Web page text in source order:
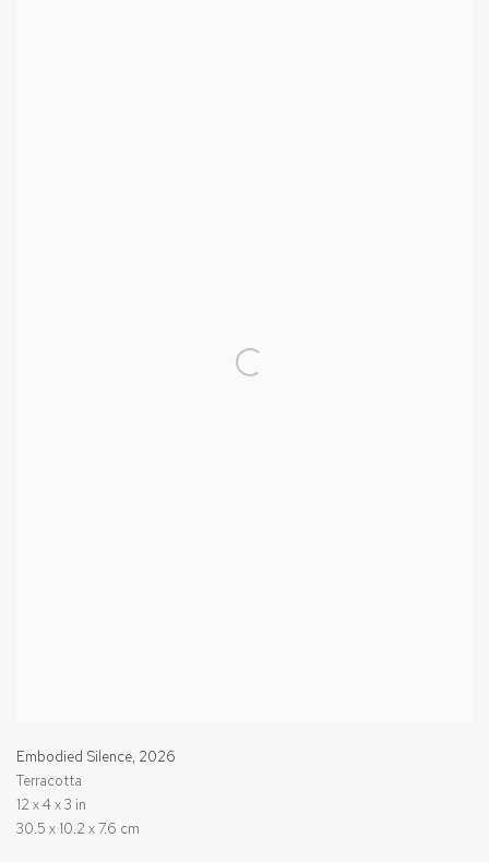
Embodied Silence, 2026
Terracotta
12 x 4 x 3 in
30.5 x 10.2 x 7.6 cm